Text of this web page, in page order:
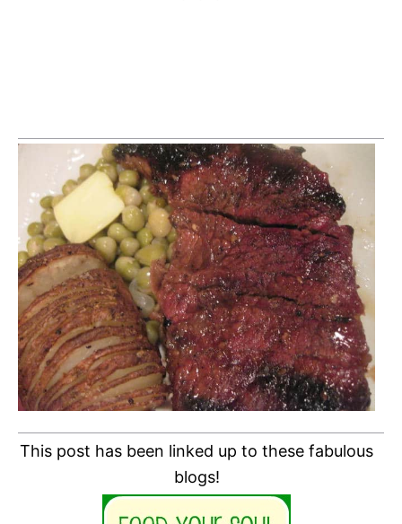
This post has been linked up to these fabulous
blogs!